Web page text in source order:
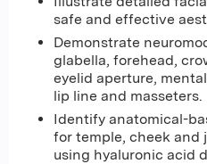
safe and effective
Demonstrate
glabella, forehead,
eyelid aperture,
lip line and masseters.
Identify anatomical-
for temple, cheek and
using hyaluronic acid